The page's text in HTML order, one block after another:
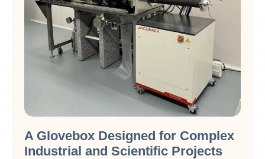
A Glovebox Designed for Complex
Industrial and Scientific Projects